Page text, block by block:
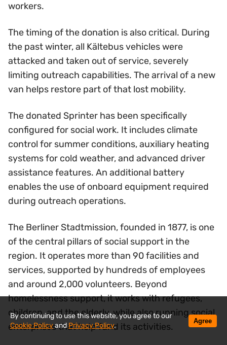
workers.
The timing of the donation is also critical. During
the past winter, all Kältebus vehicles were
attacked and taken out of service, severely
limiting outreach capabilities. The arrival of a new
van helps restore part of that lost mobility.
The donated Sprinter has been specifically
configured for social work. It includes climate
control for summer conditions, auxiliary heating
systems for cold weather, and advanced driver
assistance features. An additional battery
enables the use of onboard equipment required
during outreach operations.
The Berliner Stadtmission, founded in 1877, is one
of the central pillars of social support in the
region. It operates more than 90 facilities and
services, supported by hundreds of employees
and around 2,000 volunteers. Beyond
homelessness support, it works with refugees,
children, and the elderly, while also running social
enterprises that help fund its activities.
By continuing to use this website, you agree to our
Cookie PolicyandPrivacy Policy.
Agree